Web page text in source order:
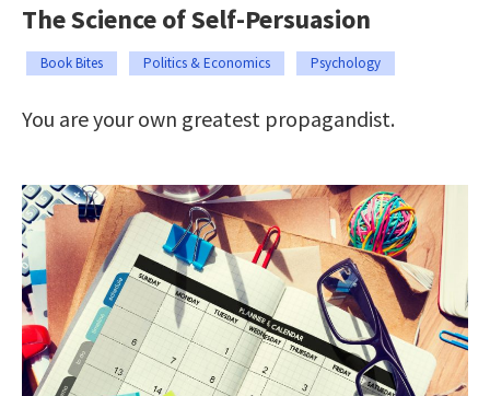
The Science of Self-Persuasion
Book Bites Politics & Economics Psychology
You are your own greatest propagandist.